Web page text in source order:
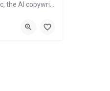
Write content 10 X faster with Balzac, the AI copywriter